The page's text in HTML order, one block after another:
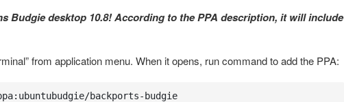
Budgie desktop 10.8! According to the PPA description, it will include
from application menu. When it opens, run command to add the PPA:
backports-budgie